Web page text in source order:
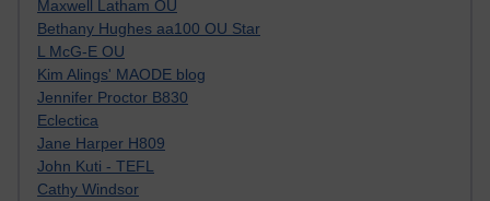
Maxwell Latham OU
Bethany Hughes aa100 OU Star
L McG-E OU
Kim Alings' MAODE blog
Jennifer Proctor B830
Eclectica
Jane Harper H809
John Kuti - TEFL
Cathy Windsor